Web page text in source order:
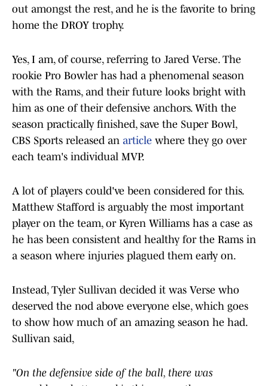
out amongst the rest, and he is the favorite to bring
home the DROY trophy.
Yes, I am, of course, referring to Jared Verse. The
rookie Pro Bowler has had a phenomenal season
with the Rams, and their future looks bright with
him as one of their defensive anchors. With the
season practically finished, save the Super Bowl,
CBS Sports released an article where they go over
each team's individual MVP.
A lot of players could've been considered for this.
Matthew Stafford is arguably the most important
player on the team, or Kyren Williams has a case as
he has been consistent and healthy for the Rams in
a season where injuries plagued them early on.
Instead, Tyler Sullivan decided it was Verse who
deserved the nod above everyone else, which goes
to show how much of an amazing season he had.
Sullivan said,
"On the defensive side of the ball, there was